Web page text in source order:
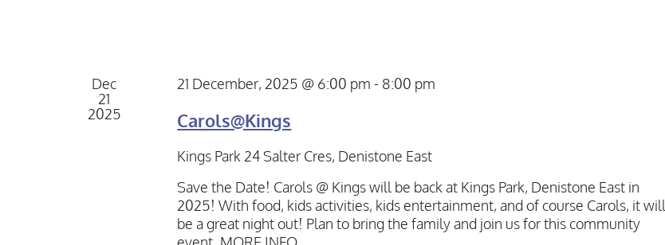
Dec
21
2025
21 December, 2025 @ 6:00 pm - 8:00 pm
Carols@Kings
Kings Park 24 Salter Cres, Denistone East
Save the Date! Carols @ Kings will be back at Kings Park, Denistone East in
2025! With food, kids activities, kids entertainment, and of course Carols, it will
be a great night out! Plan to bring the family and join us for this community